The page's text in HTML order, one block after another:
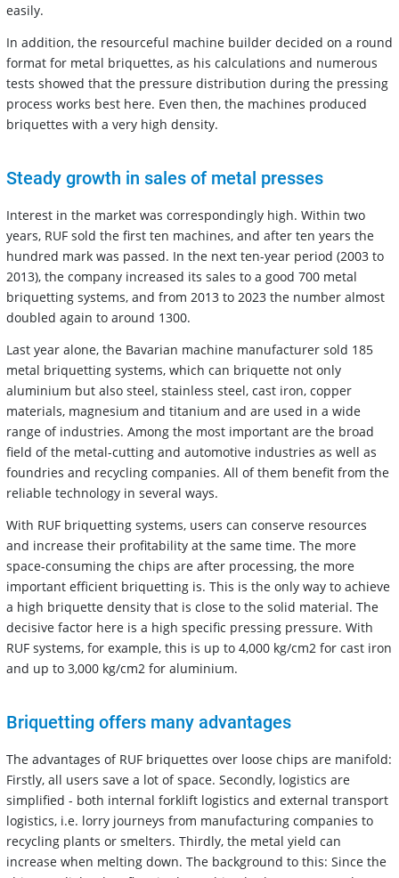
easily.
In addition, the resourceful machine builder decided on a round
format for metal briquettes, as his calculations and numerous
tests showed that the pressure distribution during the pressing
process works best here. Even then, the machines produced
briquettes with a very high density.
Steady growth in sales of metal presses
Interest in the market was correspondingly high. Within two
years, RUF sold the first ten machines, and after ten years the
hundred mark was passed. In the next ten-year period (2003 to
2013), the company increased its sales to a good 700 metal
briquetting systems, and from 2013 to 2023 the number almost
doubled again to around 1300.
Last year alone, the Bavarian machine manufacturer sold 185
metal briquetting systems, which can briquette not only
aluminium but also steel, stainless steel, cast iron, copper
materials, magnesium and titanium and are used in a wide
range of industries. Among the most important are the broad
field of the metal-cutting and automotive industries as well as
foundries and recycling companies. All of them benefit from the
reliable technology in several ways.
With RUF briquetting systems, users can conserve resources
and increase their profitability at the same time. The more
space-consuming the chips are after processing, the more
important efficient briquetting is. This is the only way to achieve
a high briquette density that is close to the solid material. The
decisive factor here is a high specific pressing pressure. With
RUF systems, for example, this is up to 4,000 kg/cm2 for cast iron
and up to 3,000 kg/cm2 for aluminium.
Briquetting offers many advantages
The advantages of RUF briquettes over loose chips are manifold:
Firstly, all users save a lot of space. Secondly, logistics are
simplified - both internal forklift logistics and external transport
logistics, i.e. lorry journeys from manufacturing companies to
recycling plants or smelters. Thirdly, the metal yield can
increase when melting down. The background to this: Since the